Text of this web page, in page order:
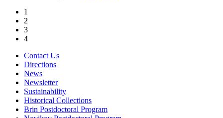
1
2
3
4
Contact Us
Directions
News
Newsletter
Sustainability
Historical Collections
Brin Postdoctoral Program